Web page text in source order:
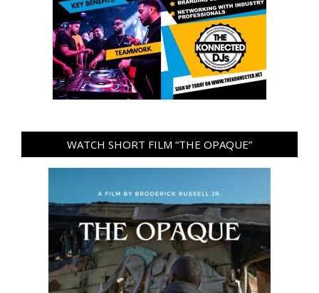
WATCH SHORT FILM “THE OPAQUE”